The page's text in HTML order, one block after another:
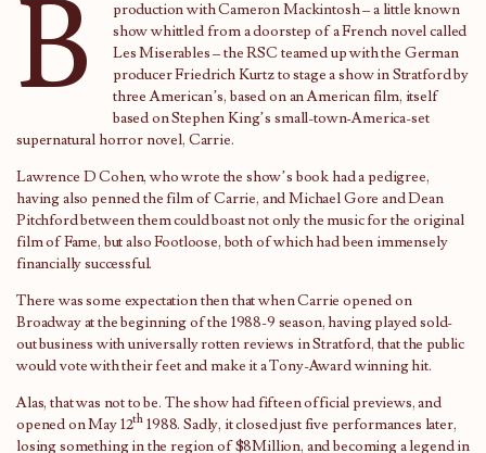
B
production with Cameron Mackintosh – a little known
show whittled from a doorstep of a French novel called
Les Miserables – the RSC teamed up with the German
producer Friedrich Kurtz to stage a show in Stratford by
three American’s, based on an American film, itself
based on Stephen King’s small-town-America-set
supernatural horror novel, Carrie.
Lawrence D Cohen, who wrote the show’s book had a pedigree,
having also penned the film of Carrie, and Michael Gore and Dean
Pitchford between them could boast not only the music for the original
film of Fame, but also Footloose, both of which had been immensely
financially successful.
There was some expectation then that when Carrie opened on
Broadway at the beginning of the 1988-9 season, having played sold-
out business with universally rotten reviews in Stratford, that the public
would vote with their feet and make it a Tony-Award winning hit.
Alas, that was not to be. The show had fifteen official previews, and
opened on May 12th 1988. Sadly, it closed just five performances later,
losing something in the region of $8Million, and becoming a legend in